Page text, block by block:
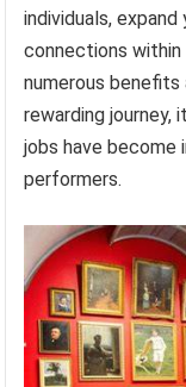
individuals,
connections
numerous
rewarding journey,
jobs have become
performers.